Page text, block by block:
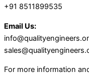
+91 8511899535
Email Us:
For more information